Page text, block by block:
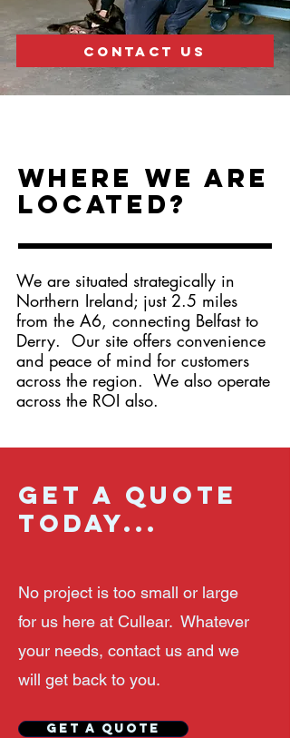
CONTACT US
Where we are
located?
We are situated strategically in
Northern Ireland; just 2.5 miles
from the A6, connecting Belfast to
Derry. Our site offers convenience
and peace of mind for customers
across the region. We also operate
across the ROI also.
GET A QUOTE
TODAY...
No project is too small or large
for us here at Cullear. Whatever
your needs, contact us and we
will get back to you.
GET A QUOTE